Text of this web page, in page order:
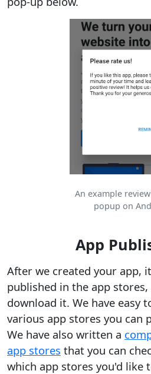
An example
popup on
App
After we created your app,
published in the app
download it. We have easy
various app stores you can
We have also written a
app stores that you can
which app stores you'd like